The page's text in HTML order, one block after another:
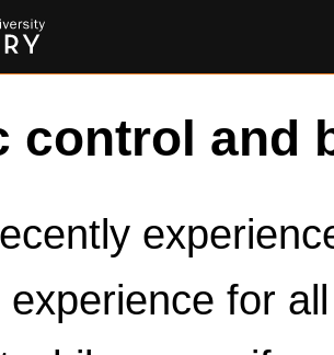
control and
experience for